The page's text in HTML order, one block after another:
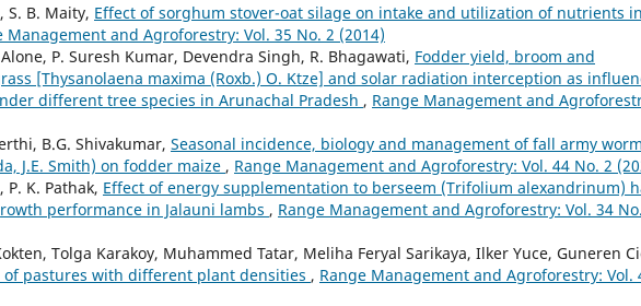
S. B. Maity, Effect of sorghum stover-oat silage on intake and utilization of nutrients in
Management and Agroforestry: Vol. 35 No. 2 (2014)
P. Suresh Kumar, Devendra Singh, R. Bhagawati, Fodder yield, broom and
[Thysanolaena maxima (Roxb.) O. Ktze] and solar radiation interception as
different tree species in Arunachal Pradesh , Range Management and
B.G. Shivakumar, Seasonal incidence, biology and management of fall army worm
J.E. Smith) on fodder maize , Range Management and Agroforestry: Vol. 44 No. 2
P. K. Pathak, Effect of energy supplementation to berseem (Trifolium alexandrinum)
performance in Jalauni lambs , Range Management and Agroforestry: Vol. 34
Tolga Karakoy, Muhammed Tatar, Meliha Feryal Sarikaya, Ilker Yuce, Guneren
of pastures with different plant densities , Range Management and Agroforestry: Vol.